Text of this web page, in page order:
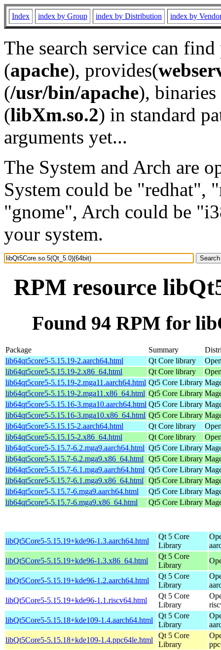
Index index by Group index by Distribution index by
The search service can
(apache), provides(
(/usr/bin/apache), binaries
(libXm.so.2) in standard
arguments yet...
The System and Arch are
System could be "redhat",
"gnome", Arch could be
your system.
RPM resource
Found 94 RPM for
Package Summary
lib64qt5core5-5.15.19-2.aarch64.html
Qt Core library
lib64qt5core5-5.15.19-2.x86_64.html
Qt Core library
lib64qt5core5-5.15.19-2.mga11.aarch64.html Qt5 Core Library
lib64qt5core5-5.15.19-2.mga11.x86_64.html Qt5 Core Library
lib64qt5core5-5.15.16-3.mga10.aarch64.html Qt5 Core Library
lib64qt5core5-5.15.16-3.mga10.x86_64.html Qt5 Core Library
lib64qt5core5-5.15.15-2.aarch64.html
Qt Core library
lib64qt5core5-5.15.15-2.x86_64.html
Qt Core library
lib64qt5core5-5.15.7-6.2.mga9.aarch64.html Qt5 Core Library
lib64qt5core5-5.15.7-6.2.mga9.x86_64.html
Qt5 Core Library
lib64qt5core5-5.15.7-6.1.mga9.aarch64.html Qt5 Core Library
lib64qt5core5-5.15.7-6.1.mga9.x86_64.html
Qt5 Core Library
lib64qt5core5-5.15.7-6.mga9.aarch64.html
Qt5 Core Library
lib64qt5core5-5.15.7-6.mga9.x86_64.html
Qt5 Core Library
libQt5Core5-5.15.19+kde96-1.3.aarch64.html
Qt 5 Core
Library
libQt5Core5-5.15.19+kde96-1.3.x86_64.html
Qt 5 Core
Library
libQt5Core5-5.15.19+kde96-1.2.aarch64.html
Qt 5 Core
Library
libQt5Core5-5.15.19+kde96-1.1.riscv64.html
Qt 5 Core
Library
libQt5Core5-5.15.18+kde109-1.4.aarch64.html
Qt 5 Core
Library
libQt5Core5-5.15.18+kde109-1.4.ppc64le.html
Qt 5 Core
Library